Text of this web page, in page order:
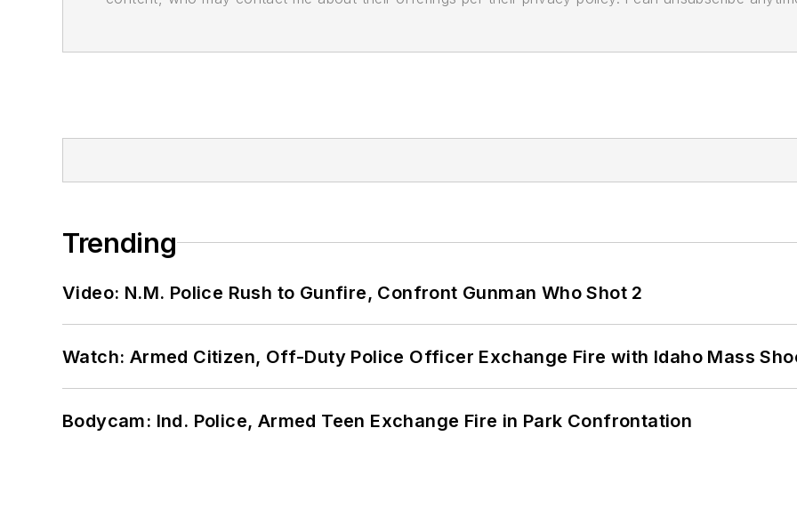
Trending
Video: N.M. Police Rush to Gunfire, Confront Gunman Who Shot 2
Watch: Armed Citizen, Off-Duty Police Officer Exchange Fire with Idaho Mass
Bodycam: Ind. Police, Armed Teen Exchange Fire in Park Confrontation